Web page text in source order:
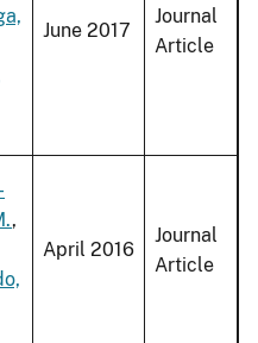
June 2017
Journal
Article
,
April 2016
Journal
Article